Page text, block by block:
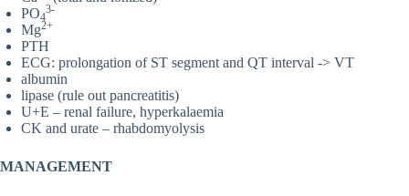
PO4
3-
Mg2+
PTH
ECG: prolongation of ST segment and QT interval -> VT
albumin
lipase (rule out pancreatitis)
U+E – renal failure, hyperkalaemia
CK and urate – rhabdomyolysis
MANAGEMENT